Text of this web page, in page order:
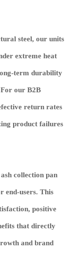
steel, our units
extreme heat
term durability
our B2B
return rates
product failures
collection pan
end-users. This
positive
that directly
and brand